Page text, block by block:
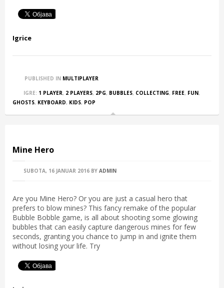
Igrice
PUBLISHED IN MULTIPLAYER
IGRE: 1 PLAYER, 2 PLAYERS, 2PG, BUBBLES, COLLECTING, FREE, FUN,
GHOSTS, KEYBOARD, KIDS, POP
Mine Hero
SUBOTA, 16 JANUAR 2016 BY ADMIN
Are you Mine Hero? Or you are just a casual hero that
prefers to blow mines? This fancy remake of the popular
Bubble Bobble game, is all about shooting some glowing
bubbles that can easily capture dangerous mines for few
seconds, granting you chance to jump in and ignite them
without losing your life. Try